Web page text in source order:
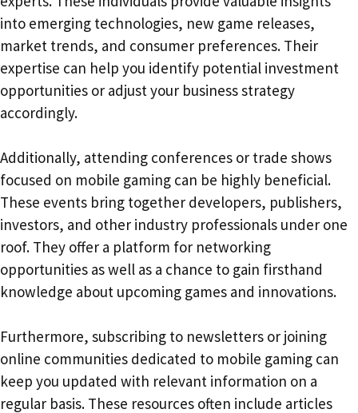
into emerging technologies, new game releases,
market trends, and consumer preferences. Their
expertise can help you identify potential investment
opportunities or adjust your business strategy
accordingly.
Additionally, attending conferences or trade shows
focused on mobile gaming can be highly beneficial.
These events bring together developers, publishers,
investors, and other industry professionals under one
roof. They offer a platform for networking
opportunities as well as a chance to gain firsthand
knowledge about upcoming games and innovations.
Furthermore, subscribing to newsletters or joining
online communities dedicated to mobile gaming can
keep you updated with relevant information on a
regular basis. These resources often include articles